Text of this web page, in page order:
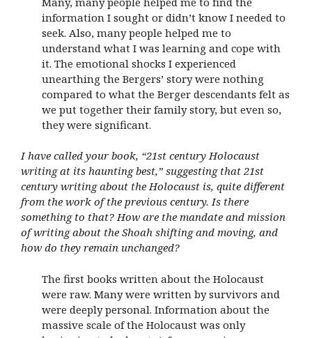
information I sought or didn’t know I needed to
seek. Also, many people helped me to
understand what I was learning and cope with
it. The emotional shocks I experienced
unearthing the Bergers’ story were nothing
compared to what the Berger descendants felt as
we put together their family story, but even so,
they were significant.
I have called your book, “21st century Holocaust
writing at its haunting best,” suggesting that 21st
century writing about the Holocaust is, quite different
from the work of the previous century. Is there
something to that? How are the mandate and mission
of writing about the Shoah shifting and moving, and
how do they remain unchanged?
The first books written about the Holocaust
were raw. Many were written by survivors and
were deeply personal. Information about the
massive scale of the Holocaust was only